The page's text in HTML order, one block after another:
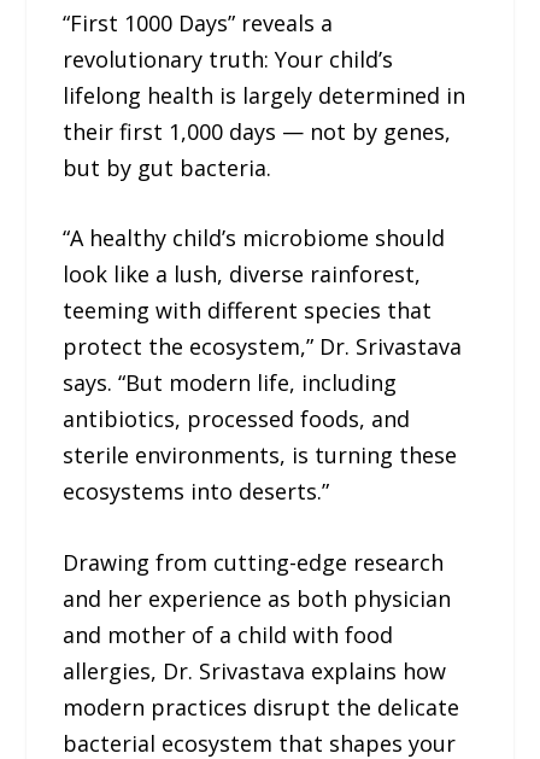
“First 1000 Days” reveals a
revolutionary truth: Your child’s
lifelong health is largely determined in
their first 1,000 days — not by genes,
but by gut bacteria.
“A healthy child’s microbiome should
look like a lush, diverse rainforest,
teeming with different species that
protect the ecosystem,” Dr. Srivastava
says. “But modern life, including
antibiotics, processed foods, and
sterile environments, is turning these
ecosystems into deserts.”
Drawing from cutting-edge research
and her experience as both physician
and mother of a child with food
allergies, Dr. Srivastava explains how
modern practices disrupt the delicate
bacterial ecosystem that shapes your